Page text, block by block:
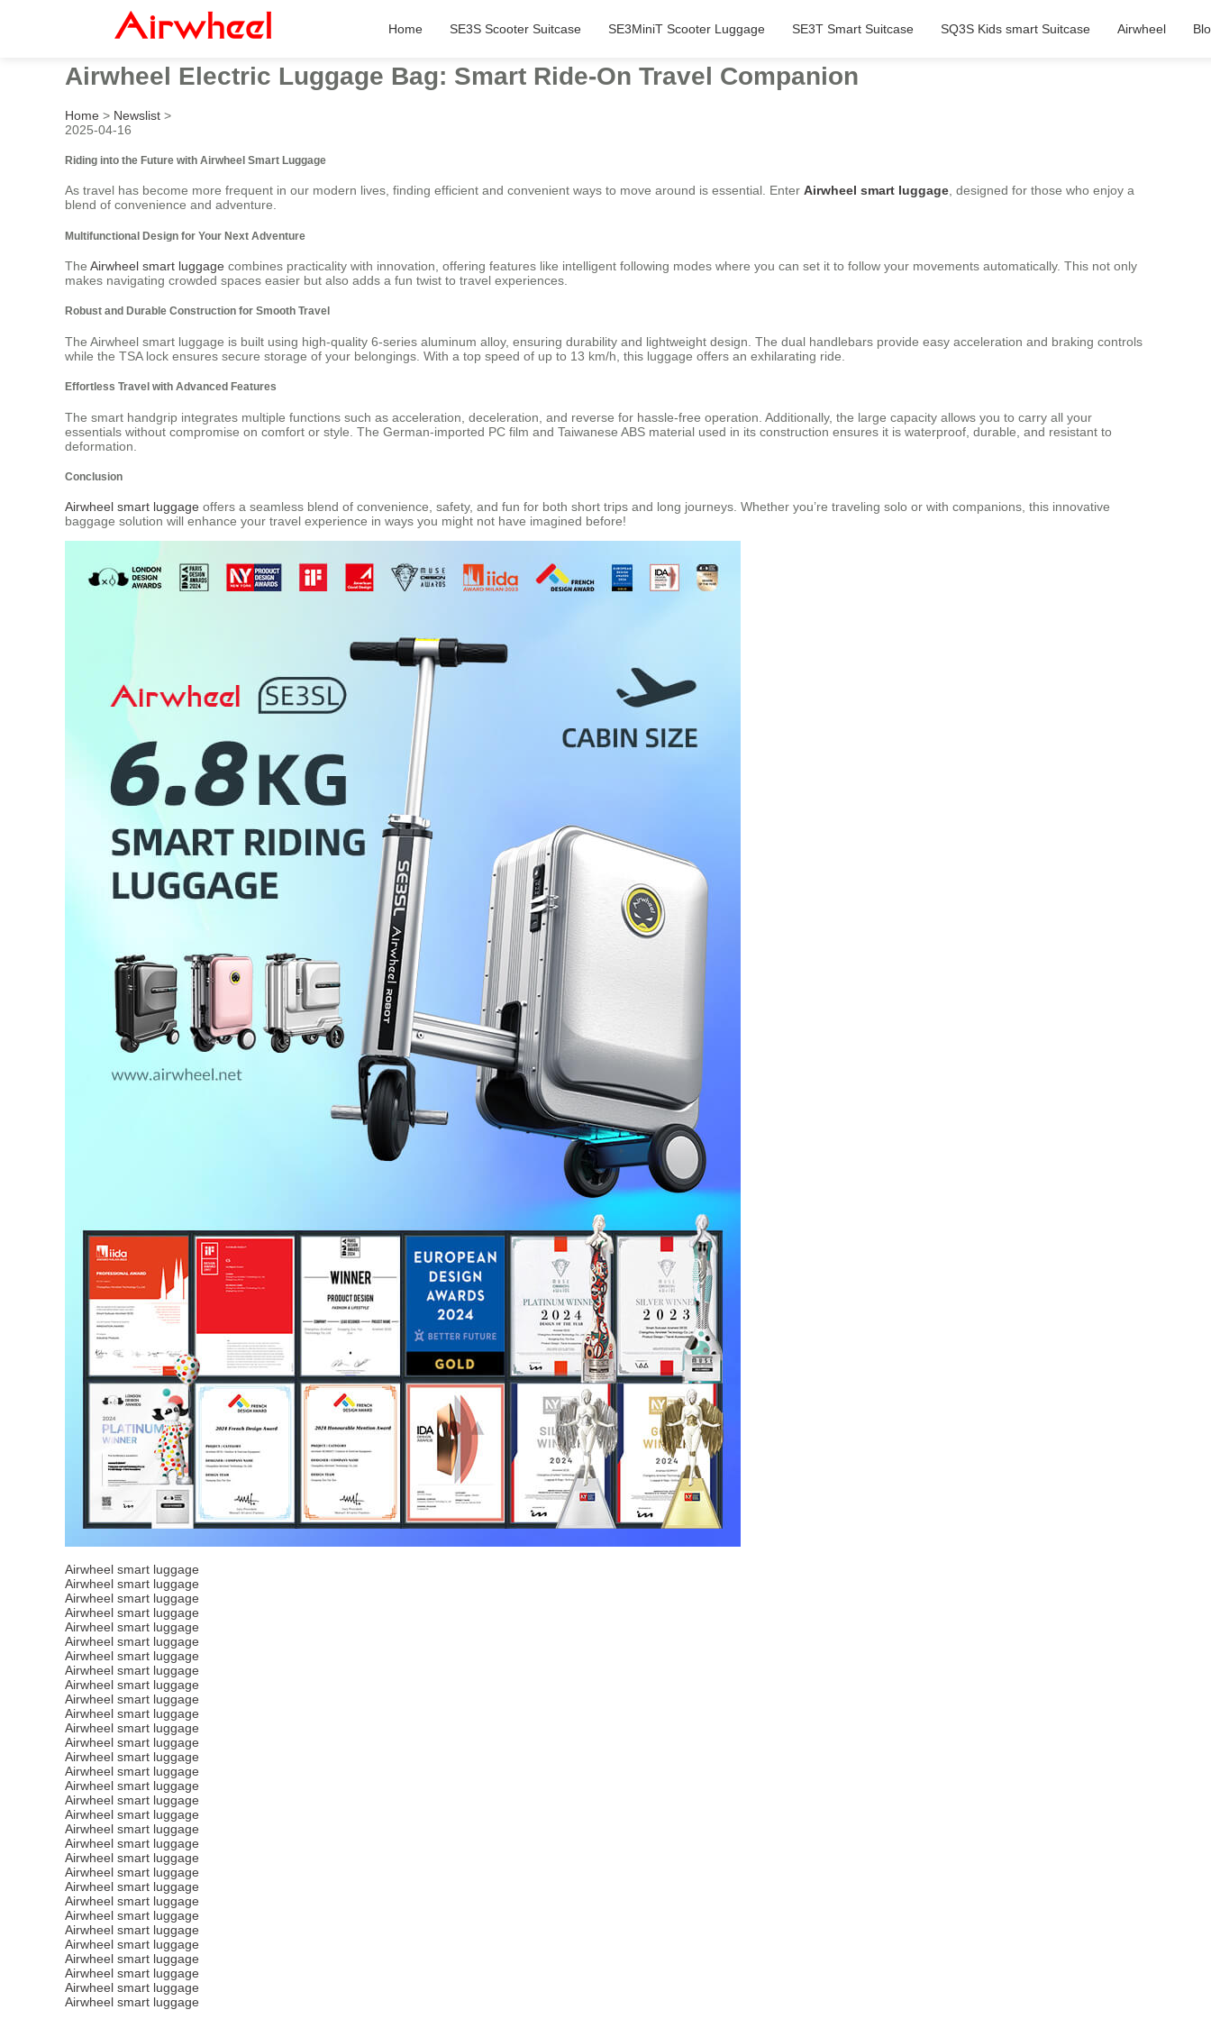
Home SE3S Scooter Suitcase SE3MiniT Scooter Luggage SE3T Smart Suitcase SQ3S Kids smart Suitcase Airwheel
Airwheel Electric Luggage Bag: Smart Ride-On Travel Companion
Home > Newslist >
2025-04-16
Riding into the Future with Airwheel Smart Luggage
As travel has become more frequent in our modern lives, finding efficient and convenient ways to move around is essential. Enter Airwheel smart luggage, designed for those who enjoy a
blend of convenience and adventure.
Multifunctional Design for Your Next Adventure
The Airwheel smart luggage combines practicality with innovation, offering features like intelligent following modes where you can set it to follow your movements automatically. This not only
makes navigating crowded spaces easier but also adds a fun twist to travel experiences.
Robust and Durable Construction for Smooth Travel
The Airwheel smart luggage is built using high-quality 6-series aluminum alloy, ensuring durability and lightweight design. The dual handlebars provide easy acceleration and braking controls
while the TSA lock ensures secure storage of your belongings. With a top speed of up to 13 km/h, this luggage offers an exhilarating ride.
Effortless Travel with Advanced Features
The smart handgrip integrates multiple functions such as acceleration, deceleration, and reverse for hassle-free operation. Additionally, the large capacity allows you to carry all your
essentials without compromise on comfort or style. The German-imported PC film and Taiwanese ABS material used in its construction ensures it is waterproof, durable, and resistant to
deformation.
Conclusion
Airwheel smart luggage offers a seamless blend of convenience, safety, and fun for both short trips and long journeys. Whether you’re traveling solo or with companions, this innovative
baggage solution will enhance your travel experience in ways you might not have imagined before!
Airwheel smart luggage
Airwheel smart luggage
Airwheel smart luggage
Airwheel smart luggage
Airwheel smart luggage
Airwheel smart luggage
Airwheel smart luggage
Airwheel smart luggage
Airwheel smart luggage
Airwheel smart luggage
Airwheel smart luggage
Airwheel smart luggage
Airwheel smart luggage
Airwheel smart luggage
Airwheel smart luggage
Airwheel smart luggage
Airwheel smart luggage
Airwheel smart luggage
Airwheel smart luggage
Airwheel smart luggage
Airwheel smart luggage
Airwheel smart luggage
Airwheel smart luggage
Airwheel smart luggage
Airwheel smart luggage
Airwheel smart luggage
Airwheel smart luggage
Airwheel smart luggage
Airwheel smart luggage
Airwheel smart luggage
Airwheel smart luggage